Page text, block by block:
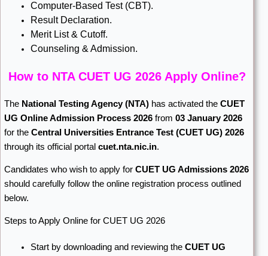
Computer-Based Test (CBT).
Result Declaration.
Merit List & Cutoff.
Counseling & Admission.
How to NTA CUET UG 2026 Apply Online?
The National Testing Agency(NTA) has activated the CUET
UG Online Admission Process 2026 from 03 January 2026
for the Central Universities Entrance Test (CUET UG) 2026
through its official portal cuet.nta.nic.in.
Candidates who wish to apply for CUET UG Admissions 2026
should carefully follow the online registration process outlined
below.
Steps to Apply Online for CUET UG 2026
Start by downloading and reviewing the CUET UG